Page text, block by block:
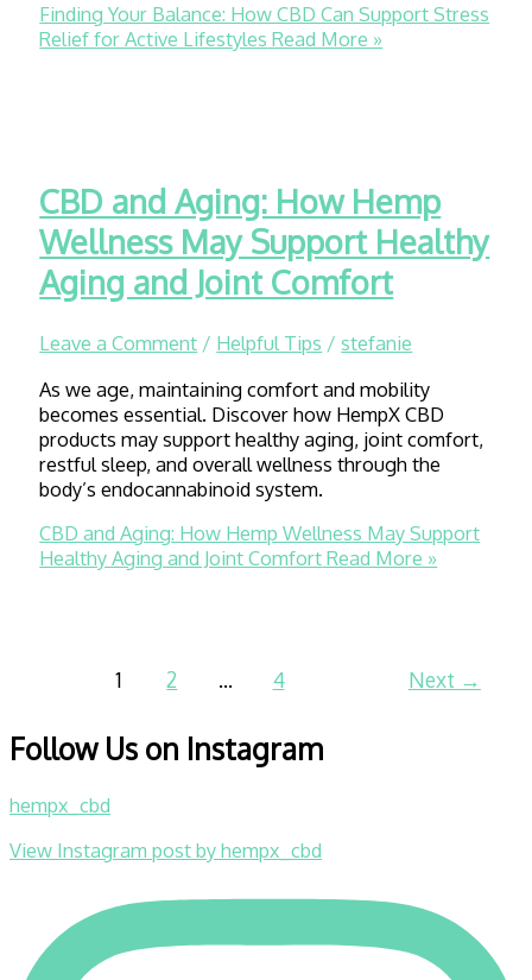
Finding Your Balance: How CBD Can Support Stress
Relief for Active Lifestyles Read More »
CBD and Aging: How Hemp
Wellness May Support Healthy
Aging and Joint Comfort
Leave a Comment / Helpful Tips /stefanie
As we age, maintaining comfort and mobility
becomes essential. Discover how HempX CBD
products may support healthy aging, joint comfort,
restful sleep, and overall wellness through the
body’s endocannabinoid system.
CBD and Aging: How Hemp Wellness May Support
Healthy Aging and Joint ComfortRead More »
1 2 … 4 Next →
Follow Us on Instagram
hempx_cbd
View Instagram post by hempx_cbd